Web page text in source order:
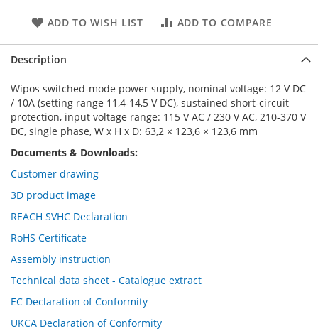
ADD TO WISH LIST ADD TO COMPARE
Description
Wipos switched-mode power supply, nominal voltage: 12 V DC
/ 10A (setting range 11,4-14,5 V DC), sustained short-circuit
protection, input voltage range: 115 V AC / 230 V AC, 210-370 V
DC, single phase, W x H x D: 63,2 × 123,6 × 123,6 mm
Documents & Downloads:
Customer drawing
3D product image
REACH SVHC Declaration
RoHS Certificate
Assembly instruction
Technical data sheet - Catalogue extract
EC Declaration of Conformity
UKCA Declaration of Conformity